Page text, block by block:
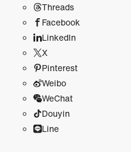
Threads
Facebook
LinkedIn
X
Pinterest
Weibo
WeChat
Douyin
Line